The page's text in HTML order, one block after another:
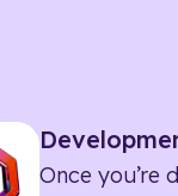
Once you’re